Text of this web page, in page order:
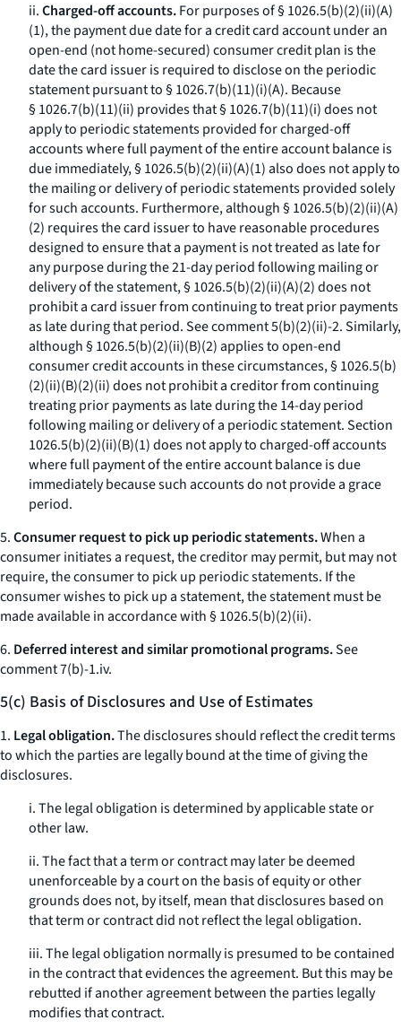
ii.Charged-off accounts.For purposes of § 1026.5(b)(2)(ii)(A)
(1), the payment due date for a credit card account under an
open-end (not home-secured) consumer credit plan is the
date the card issuer is required to disclose on the periodic
statement pursuant to § 1026.7(b)(11)(i)(A). Because
§ 1026.7(b)(11)(ii) provides that § 1026.7(b)(11)(i) does not
apply to periodic statements provided for charged-off
accounts where full payment of the entire account balance is
due immediately, § 1026.5(b)(2)(ii)(A)(1) also does not apply to
the mailing or delivery of periodic statements provided solely
for such accounts. Furthermore, although § 1026.5(b)(2)(ii)(A)
(2) requires the card issuer to have reasonable procedures
designed to ensure that a payment is not treated as late for
any purpose during the 21-day period following mailing or
delivery of the statement, § 1026.5(b)(2)(ii)(A)(2) does not
prohibit a card issuer from continuing to treat prior payments
as late during that period.Seecomment 5(b)(2)(ii)-2. Similarly,
although § 1026.5(b)(2)(ii)(B)(2) applies to open-end
consumer credit accounts in these circumstances, § 1026.5(b)
(2)(ii)(B)(2)(ii) does not prohibit a creditor from continuing
treating prior payments as late during the 14-day period
following mailing or delivery of a periodic statement. Section
1026.5(b)(2)(ii)(B)(1) does not apply to charged-off accounts
where full payment of the entire account balance is due
immediately because such accounts do not provide a grace
period.
5.Consumer request to pick up periodic statements.When a
consumer initiates a request, the creditor may permit, but may not
require, the consumer to pick up periodic statements. If the
consumer wishes to pick up a statement, the statement must be
made available in accordance with § 1026.5(b)(2)(ii).
6. Deferred interest and similar promotional programs.See
comment 7(b)-1.iv.
5(c) Basis of Disclosures and Use of Estimates
1. Legal obligation.The disclosures should reflect the credit terms
to which the parties are legally bound at the time of giving the
disclosures.
i. The legal obligation is determined by applicable state or
other law.
ii. The fact that a term or contract may later be deemed
unenforceable by a court on the basis of equity or other
grounds does not, by itself, mean that disclosures based on
that term or contract did not reflect the legal obligation.
iii. The legal obligation normally is presumed to be contained
in the contract that evidences the agreement. But this may be
rebutted if another agreement between the parties legally
modifies that contract.